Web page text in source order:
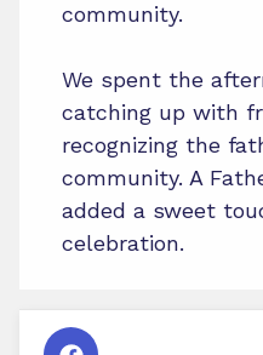
community.
We spent the
catching up with
recognizing the
community. A
added a sweet
celebration.